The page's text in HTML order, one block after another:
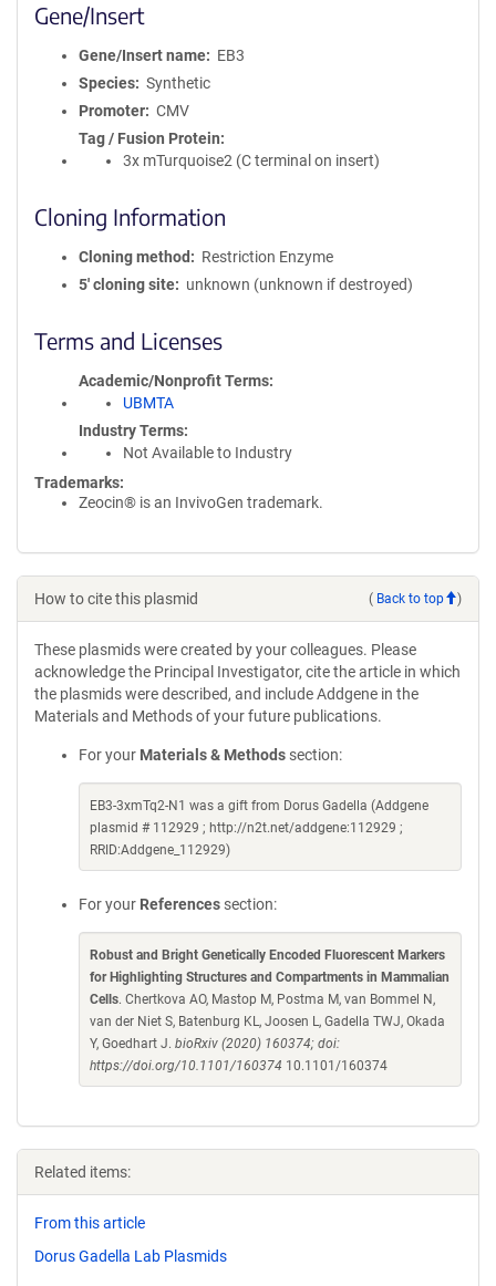
Gene/Insert
Gene/Insert name
EB3
Species
Synthetic
Promoter
CMV
Tag / Fusion Protein
3x mTurquoise2 (C terminal on insert)
Cloning Information
Cloning method
Restriction Enzyme
5′ cloning site
unknown (unknown if destroyed)
Terms and Licenses
Academic/Nonprofit Terms
UBMTA
Industry Terms
Not Available to Industry
Trademarks:
Zeocin® is an InvivoGen trademark.
How to cite this plasmid ( Back to top )
These plasmids were created by your colleagues. Please
acknowledge the Principal Investigator, cite the article in which
the plasmids were described, and include Addgene in the
Materials and Methods of your future publications.
For your Materials & Methods section:
EB3-3xmTq2-N1 was a gift from Dorus Gadella (Addgene
plasmid # 112929 ; http://n2t.net/addgene:112929 ;
RRID:Addgene_112929)
For your References section:
Robust and Bright Genetically Encoded Fluorescent Markers
for Highlighting Structures and Compartments in Mammalian
Cells. Chertkova AO, Mastop M, Postma M, van Bommel N,
van der Niet S, Batenburg KL, Joosen L, Gadella TWJ, Okada
Y, Goedhart J. bioRxiv (2020) 160374; doi:
https://doi.org/10.1101/160374 10.1101/160374
Related items:
From this article
Dorus Gadella Lab Plasmids